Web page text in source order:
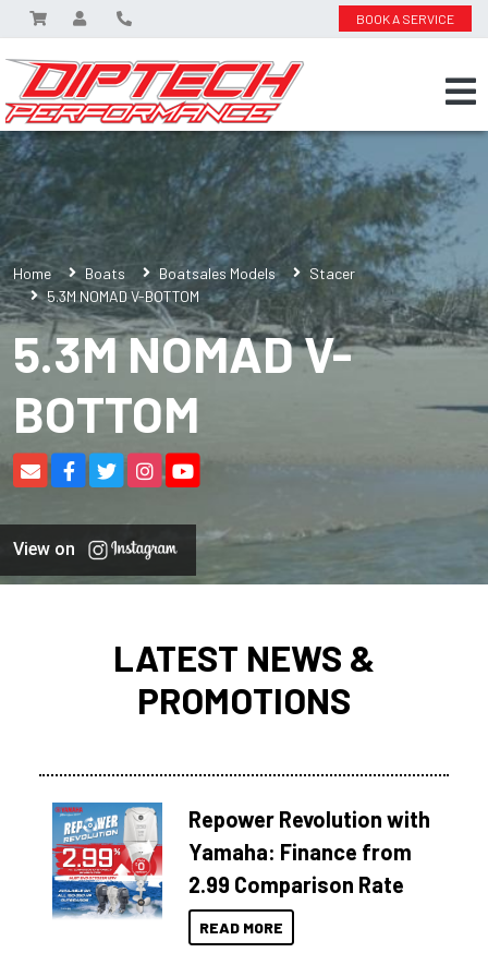
BOOK A SERVICE
Home Boats Boatsales Models
Stacer
5.3M NOMAD V-BOTTOM
5.3M NOMAD V-
BOTTOM
View on
LATEST NEWS &
PROMOTIONS
Repower Revolution with
Yamaha: Finance from
2.99 Comparison Rate
READ MORE